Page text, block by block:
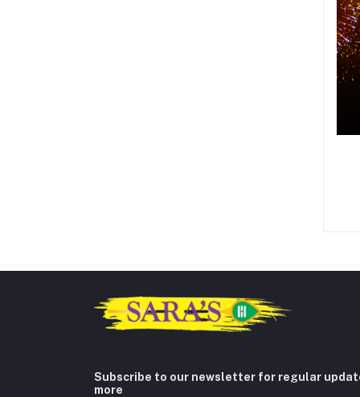
Subscribe to our newsletter for regular
more